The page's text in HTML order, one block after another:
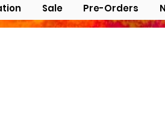
Sale Pre-Orders